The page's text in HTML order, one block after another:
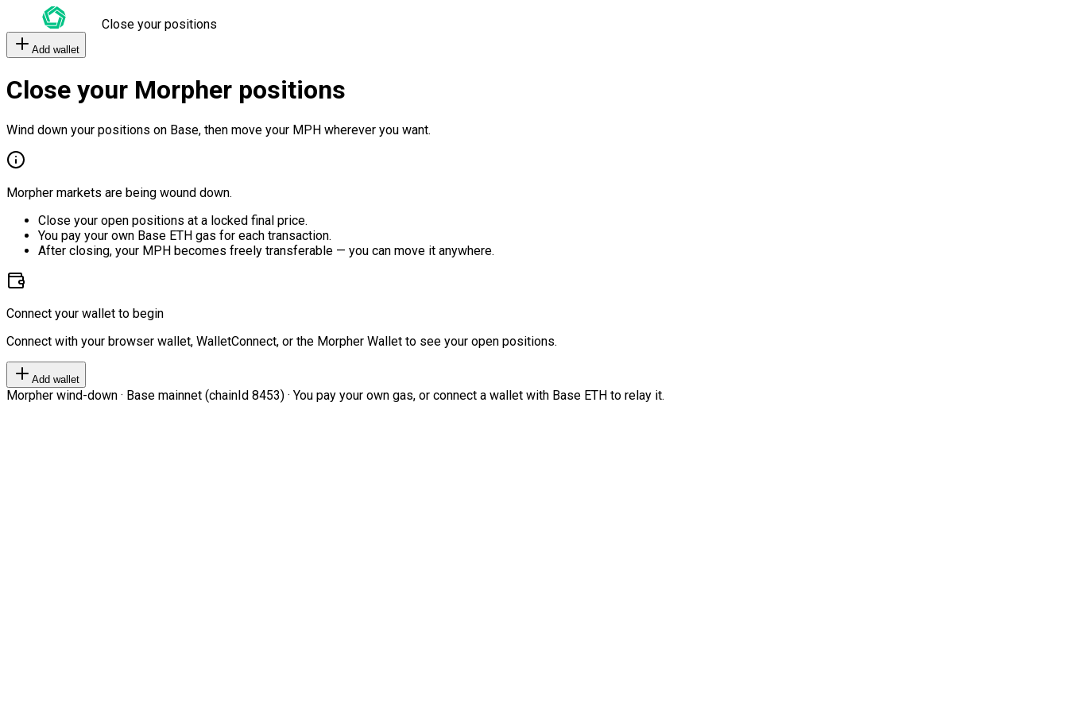
Close your positions
Add wallet
Close your Morpher positions
Wind down your positions on Base, then move your MPH wherever you want.
Morpher markets are being wound down.
Close your open positions at a locked final price.
You pay your own Base ETH gas for each transaction.
After closing, your MPH becomes freely transferable — you can move it anywhere.
Connect your wallet to begin
Connect with your browser wallet, WalletConnect, or the Morpher Wallet to see your open positions.
Add wallet
Morpher wind-down · Base mainnet (chainId 8453) · You pay your own gas, or connect a wallet with Base ETH to relay it.